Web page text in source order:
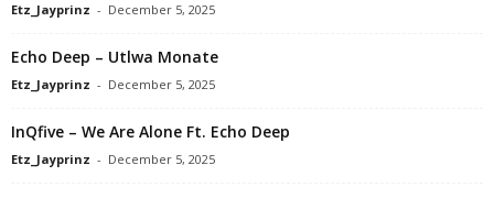
Etz_Jayprinz - December 5, 2025
Echo Deep – Utlwa Monate
Etz_Jayprinz - December 5, 2025
InQfive – We Are Alone Ft. Echo Deep
Etz_Jayprinz - December 5, 2025